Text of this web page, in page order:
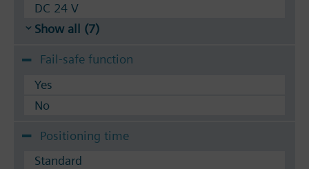
DC 24 V
Show all (7)
Fail-safe function
Yes
No
Positioning time
Standard